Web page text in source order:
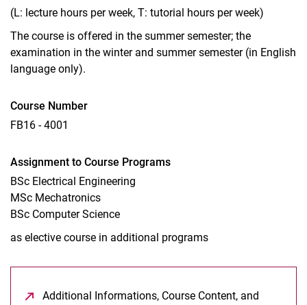
(L: lecture hours per week, T: tutorial hours per week)
The course is offered in the summer semester; the
examination in the winter and summer semester (in English
language only).
Course Number
FB16 - 4001
Assignment to Course Programs
BSc Electrical Engineering
MSc Mechatronics
BSc Computer Science
as elective course in additional programs
Additional Informations, Course Content, and